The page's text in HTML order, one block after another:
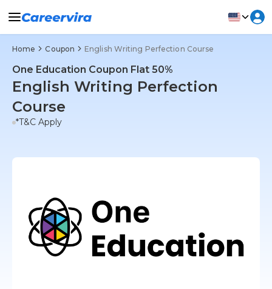
Home Coupon English Writing Perfection Course
One Education Coupon Flat 50%
English Writing Perfection
Course
*T&C Apply